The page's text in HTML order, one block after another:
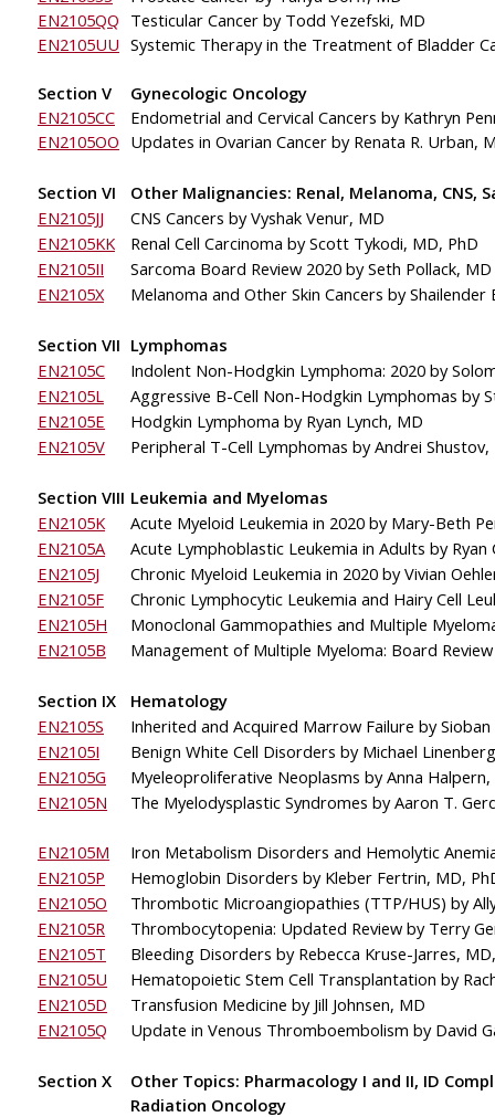
EN2105QQ Testicular Cancer by Todd Yezefski, MD
EN2105UU Systemic Therapy in the Treatment of Bladder
Section V
Gynecologic Oncology
EN2105CC
Endometrial and Cervical Cancers by Kathryn
EN2105OO Updates in Ovarian Cancer by Renata R. Urban,
Section VI
Other Malignancies: Renal, Melanoma, CNS,
EN2105JJ
CNS Cancers by Vyshak Venur, MD
EN2105KK
Renal Cell Carcinoma by Scott Tykodi, MD, PhD
EN2105II
Sarcoma Board Review 2020 by Seth Pollack, MD
EN2105X
Melanoma and Other Skin Cancers by Shailender
Section VII Lymphomas
EN2105C
Indolent Non-Hodgkin Lymphoma: 2020 by
EN2105L
Aggressive B-Cell Non-Hodgkin Lymphomas by
EN2105E
Hodgkin Lymphoma by Ryan Lynch, MD
EN2105V
Peripheral T-Cell Lymphomas by Andrei Shustov,
Section VIII Leukemia and Myelomas
EN2105K
Acute Myeloid Leukemia in 2020 by Mary-Beth
EN2105A
Acute Lymphoblastic Leukemia in Adults by Ryan
EN2105J
Chronic Myeloid Leukemia in 2020 by Vivian
EN2105F
Chronic Lymphocytic Leukemia and Hairy Cell
EN2105H
Monoclonal Gammopathies and Multiple
EN2105B
Management of Multiple Myeloma: Board Review
Section IX
Hematology
EN2105S
Inherited and Acquired Marrow Failure by Sioban
EN2105I
Benign White Cell Disorders by Michael
EN2105G
Myeleoproliferative Neoplasms by Anna
EN2105N
The Myelodysplastic Syndromes by Aaron T.
EN2105M
Iron Metabolism Disorders and Hemolytic
EN2105P
Hemoglobin Disorders by Kleber Fertrin, MD,
EN2105O
Thrombotic Microangiopathies (TTP/HUS) by
EN2105R
Thrombocytopenia: Updated Review by Terry
EN2105T
Bleeding Disorders by Rebecca Kruse-Jarres,
EN2105U
Hematopoietic Stem Cell Transplantation by
EN2105D
Transfusion Medicine by Jill Johnsen, MD
EN2105Q
Update in Venous Thromboembolism by David
Section X
Other Topics: Pharmacology I and II, ID
Radiation Oncology